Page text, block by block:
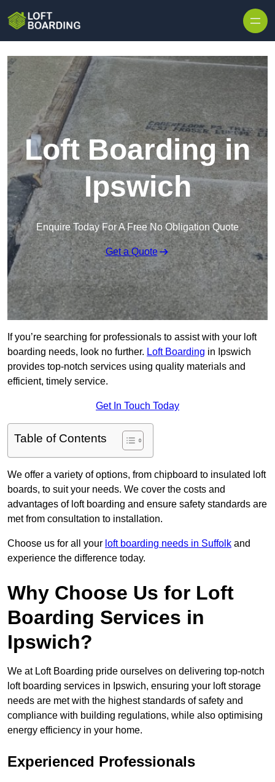
Loft Boarding in
Ipswich
Enquire Today For A Free No Obligation Quote
Get a Quote
If you’re searching for professionals to assist with your loft
boarding needs, look no further. Loft Boarding in Ipswich
provides top-notch services using quality materials and
efficient, timely service.
Get In Touch Today
Table of Contents
We offer a variety of options, from chipboard to insulated loft
boards, to suit your needs. We cover the costs and
advantages of loft boarding and ensure safety standards are
met from consultation to installation.
Choose us for all your loft boarding needs in Suffolk and
experience the difference today.
Why Choose Us for Loft
Boarding Services in
Ipswich?
We at Loft Boarding pride ourselves on delivering top-notch
loft boarding services in Ipswich, ensuring your loft storage
needs are met with the highest standards of safety and
compliance with building regulations, while also optimising
energy efficiency in your home.
Experienced Professionals